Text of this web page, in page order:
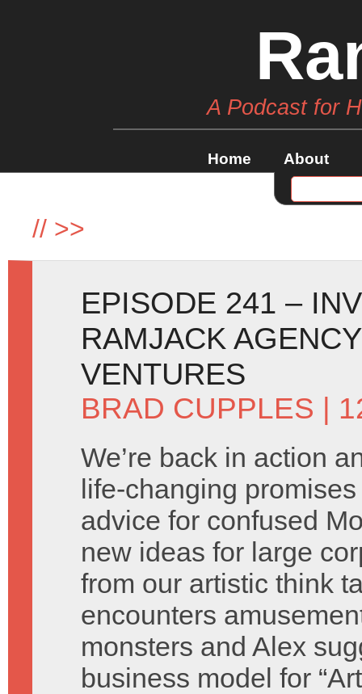
A Podcast for
Home About
// >>
EPISODE 241 –
RAMJACK
VENTURES
BRAD CUPPLES |
We’re back in action
life-changing
advice for confused
new ideas for large
from our artistic think
encounters
monsters and Alex
business model for